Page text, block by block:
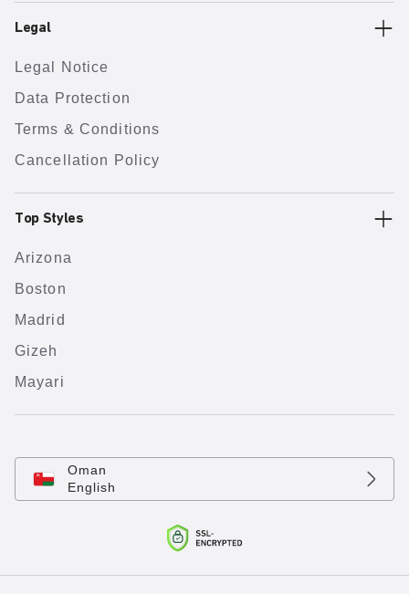
Legal
Legal Notice
Data Protection
Terms & Conditions
Cancellation Policy
Top Styles
Arizona
Boston
Madrid
Gizeh
Mayari
Oman
English